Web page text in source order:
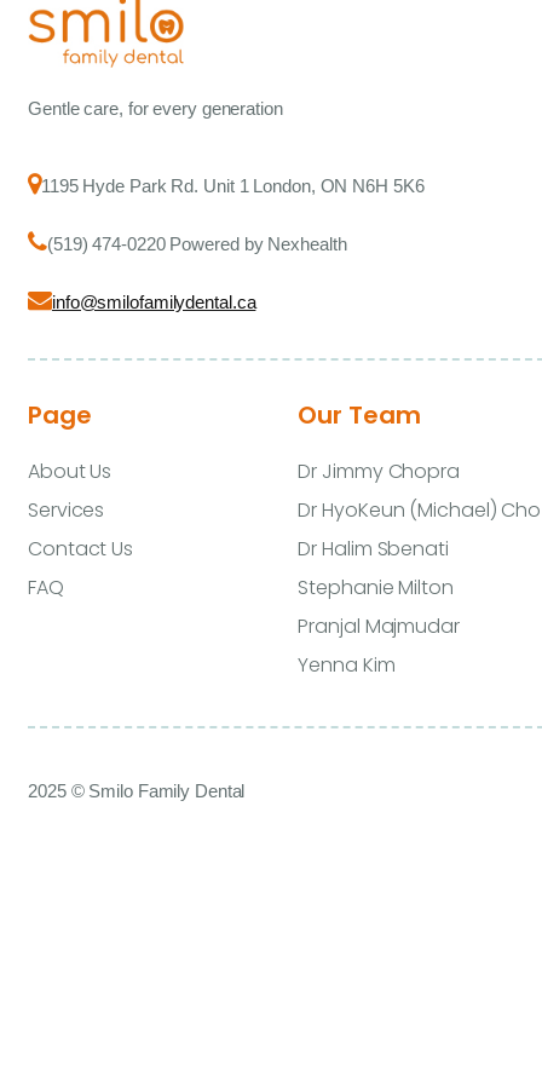
Gentle care, for every generation
1195 Hyde Park Rd. Unit 1 London, ON N6H 5K6
(519) 474-0220 Powered by Nexhealth
info@smilofamilydental.ca
Page
About Us
Services
Contact Us
FAQ
Our Team
Dr Jimmy Chopra
Dr HyoKeun (Michael) Cho
Dr Halim Sbenati
Stephanie Milton
Pranjal Majmudar
Yenna Kim
2025 © Smilo Family Dental